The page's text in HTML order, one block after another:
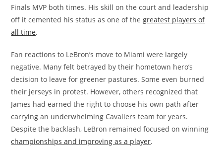
Finals MVP both times. His skill on the court and leadership
off it cemented his status as one of thegreatest players of
all time.
Fan reactions to LeBron’s move to Miami were largely
negative. Many felt betrayed by their hometown hero’s
decision to leave for greener pastures. Some even burned
their jerseys in protest. However, others recognized that
James had earned the right to choose his own path after
carrying an underwhelming Cavaliers team for years.
Despite the backlash, LeBron remained focused on winning
championships and improving as a player.